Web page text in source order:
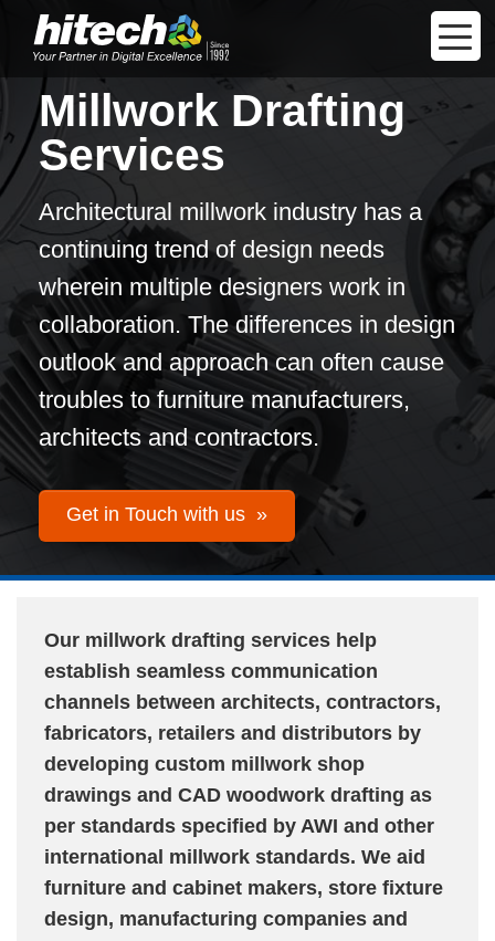
Millwork Drafting
Services
Architectural millwork industry has a
continuing trend of design needs
wherein multiple designers work in
collaboration. The differences in design
outlook and approach can often cause
troubles to furniture manufacturers,
architects and contractors.
Get in Touch with us »
Our millwork drafting services help
establish seamless communication
channels between architects, contractors,
fabricators, retailers and distributors by
developing custom millwork shop
drawings and CAD woodwork drafting as
per standards specified by AWI and other
international millwork standards. We aid
furniture and cabinet makers, store fixture
design, manufacturing companies and